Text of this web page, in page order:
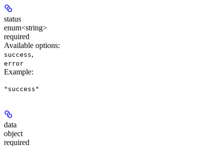
status
enum<string>
required
Available options:
success,
error
Example:
"success"
data
object
required